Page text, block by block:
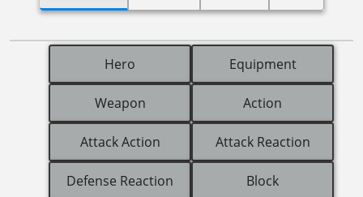
Hero Equipment
Weapon Action
Attack Action Attack Reaction
Defense Reaction Block